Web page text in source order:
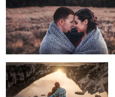
Reflective Grand Tetons